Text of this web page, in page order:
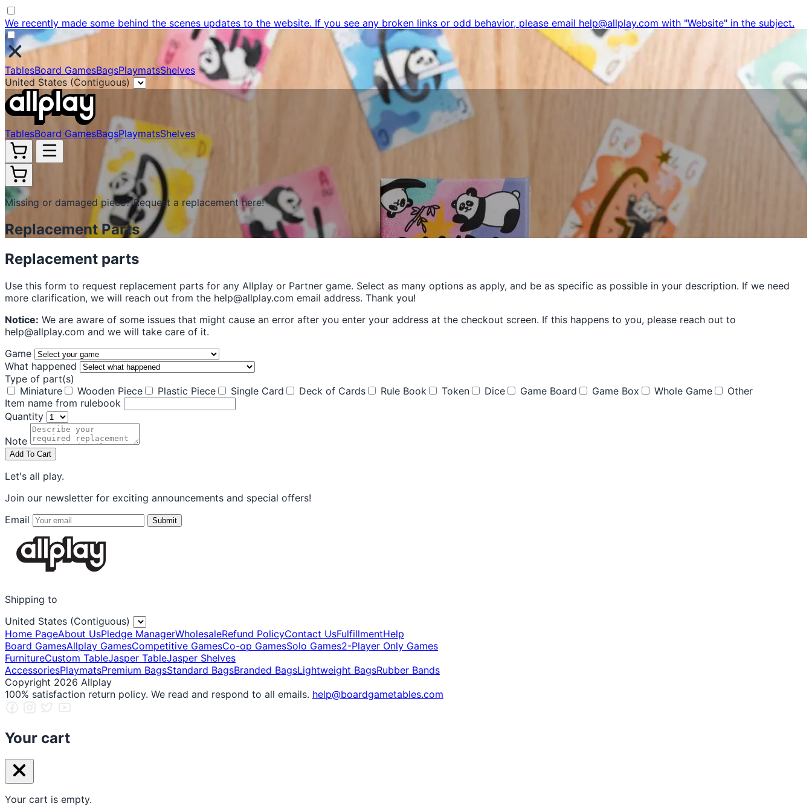
We recently made some behind the scenes updates to the website. If you see any broken links or odd behavior, please email help@allplay.com with "Website" in the subject.
TablesBoard GamesBagsPlaymatsShelves
United States (Contiguous)
TablesBoard GamesBagsPlaymatsShelves
Missing or damaged piece? Request a replacement here!
Replacement Parts
Replacement parts
Use this form to request replacement parts for any Allplay or Partner game. Select as many options as apply, and be as specific as possible in your description. If we need
more clarification, we will reach out from the help@allplay.com email address. Thank you!
Notice: We are aware of some issues that might cause an error after you enter your address at the checkout screen. If this happens to you, please reach out to
help@allplay.com and we will take care of it.
Game
What happened
Type of part(s)
Miniature
Wooden Piece Plastic Piece Single Card Deck of Cards Rule Book Token Dice Game Board Game Box Whole Game
Other
Item name from rulebook
Quantity
Note
Add To Cart
Let's all play.
Join our newsletter for exciting announcements and special offers!
Email
Submit
Shipping to
United States (Contiguous)
Home PageAbout UsPledge ManagerWholesaleRefund PolicyContact UsFulfillmentHelp
Board GamesAllplay GamesCompetitive GamesCo-op GamesSolo Games2-Player Only Games
FurnitureCustom TableJasper TableJasper Shelves
AccessoriesPlaymatsPremium BagsStandard BagsBranded BagsLightweight BagsRubber Bands
Copyright 2026 Allplay
100% satisfaction return policy. We read and respond to all emails. help@boardgametables.com
Your cart
Your cart is empty.